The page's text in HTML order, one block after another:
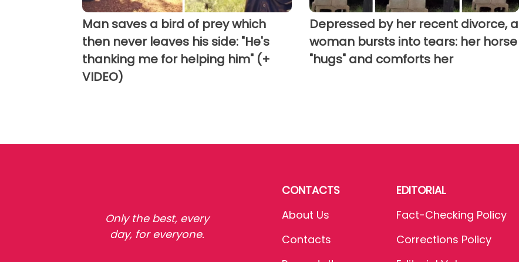
Man saves a bird of prey which
then never leaves his side: "He's
thanking me for helping him" (+
VIDEO)
Depressed by her recent divorce, a
woman bursts into tears: her horse
"hugs" and comforts her
Only the best, every
day, for everyone.
CONTACTS
About Us
Contacts
EDITORIAL
Fact-Checking Policy
Corrections Policy